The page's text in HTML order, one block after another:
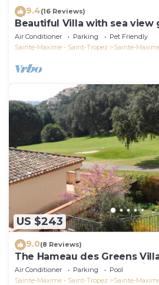
9.4(16 Reviews)
Beautiful Villa with sea view
large garden and swimming
Air Conditioner Parking
Pet Friendly
Sainte-Maxime - Saint-Tropez
Sainte-
US $243
9.0(8 Reviews)
The Hameau des Greens
90 M2 hab and 75m2 loggia
Air Conditioner Parking
Pool
Sainte-Maxime - Saint-Tropez
Sainte-